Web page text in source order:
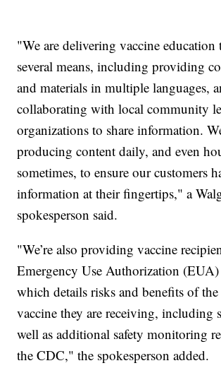
"We are delivering vaccine education
several means, including providing
and materials in multiple languages,
collaborating with local community
organizations to share information.
producing content daily, and even
sometimes, to ensure our customers
information at their fingertips," a
spokesperson said.
"We’re also providing vaccine
Emergency Use Authorization (EUA)
which details risks and benefits of
vaccine they are receiving, including
well as additional safety monitoring
the CDC," the spokesperson added.